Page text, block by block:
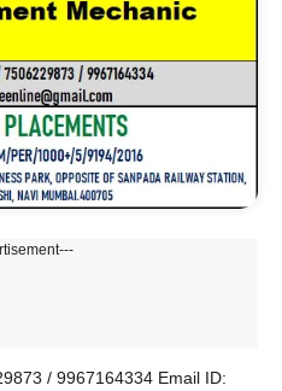
/ 9967164334 Email ID: